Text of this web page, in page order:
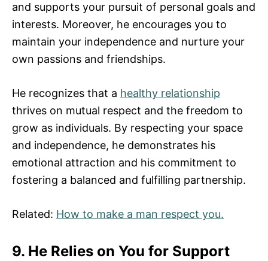
and supports your pursuit of personal goals and
interests. Moreover, he encourages you to
maintain your independence and nurture your
own passions and friendships.
He recognizes that a healthy relationship
thrives on mutual respect and the freedom to
grow as individuals. By respecting your space
and independence, he demonstrates his
emotional attraction and his commitment to
fostering a balanced and fulfilling partnership.
Related: How to make a man respect you.
9. He Relies on You for Support